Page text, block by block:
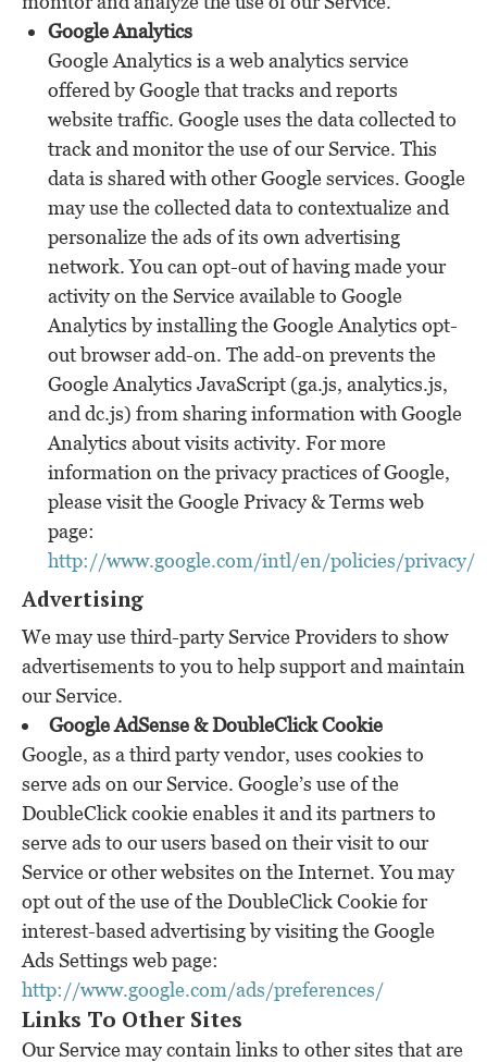
Google Analytics
Google Analytics is a web analytics service
offered by Google that tracks and reports
website traffic. Google uses the data collected to
track and monitor the use of our Service. This
data is shared with other Google services. Google
may use the collected data to contextualize and
personalize the ads of its own advertising
network. You can opt-out of having made your
activity on the Service available to Google
Analytics by installing the Google Analytics opt-
out browser add-on. The add-on prevents the
Google Analytics JavaScript (ga.js, analytics.js,
and dc.js) from sharing information with Google
Analytics about visits activity. For more
information on the privacy practices of Google,
please visit the Google Privacy & Terms web
page:
http://www.google.com/intl/en/policies/privacy/
Advertising
We may use third-party Service Providers to show
advertisements to you to help support and maintain
our Service.
Google AdSense & DoubleClick Cookie
Google, as a third party vendor, uses cookies to
serve ads on our Service. Google’s use of the
DoubleClick cookie enables it and its partners to
serve ads to our users based on their visit to our
Service or other websites on the Internet. You may
opt out of the use of the DoubleClick Cookie for
interest-based advertising by visiting the Google
Ads Settings web page:
http://www.google.com/ads/preferences/
Links To Other Sites
Our Service may contain links to other sites that are